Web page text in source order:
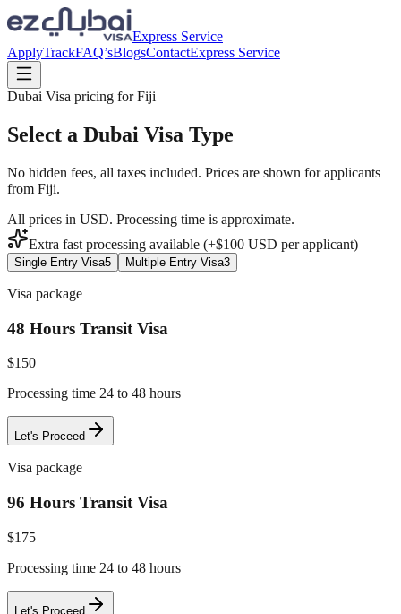
Express Service
ApplyTrackFAQ’sBlogsContactExpress Service
Dubai Visa pricing forFiji
Select a Dubai Visa Type
No hidden fees, all taxes included. Prices are shown for applicants
from Fiji.
All prices in USD. Processing time is approximate.
Extra fast processing available (+$100 USD per applicant)
Single Entry Visa5 Multiple Entry Visa3
Visa package
48 Hours Transit Visa
$150
Processing time 24 to 48 hours
Let's Proceed
Visa package
96 Hours Transit Visa
$175
Processing time 24 to 48 hours
Let's Proceed